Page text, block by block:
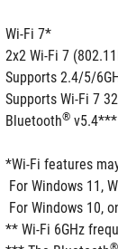
Wi-Fi 7*
2x2 Wi-Fi 7
Supports 2.4/5/
Supports Wi-Fi 7
Bluetooth® v5.4***
*Wi-Fi features
For Windows 11,
For Windows 10,
** Wi-Fi 6GHz